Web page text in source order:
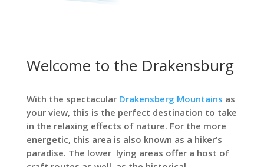
Welcome to the Drakensburg
With the spectacular Drakensberg Mountains as
your view, this is the perfect destination to take
in the relaxing effects of nature. For the more
energetic, this area is also known as a hiker’s
paradise. The lower lying areas offer a host of